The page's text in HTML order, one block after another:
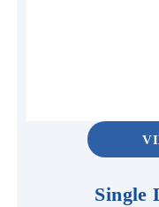
Single